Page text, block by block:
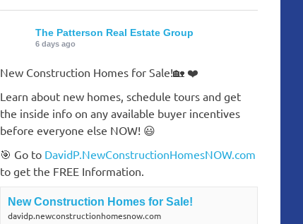
The Patterson Real Estate Group
6 days ago
New Construction Homes for Sale!🏡 ❤️
Learn about new homes, schedule tours and get
the inside info on any available buyer incentives
before everyone else NOW! 😃
🎯 Go to DavidP.NewConstructionHomesNOW.com
to get the FREE Information.
New Construction Homes for Sale!
davidp.newconstructionhomesnow.com